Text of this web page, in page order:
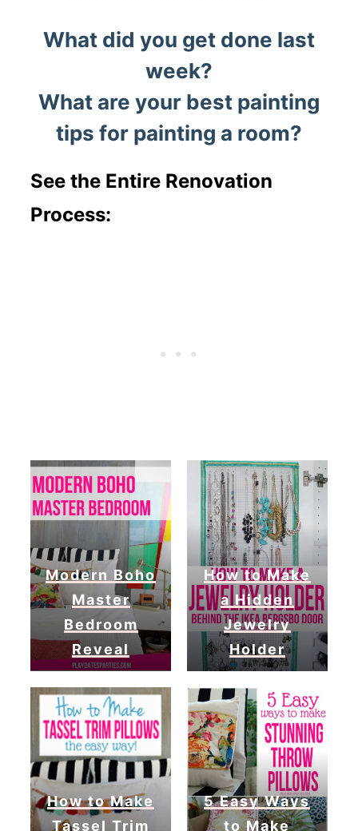
What did you get done last
week?
What are your best painting
tips for painting a room?
See the Entire Renovation
Process:
Modern Boho
Master
Bedroom
Reveal
How to Make
a Hidden
Jewelry
Holder
How to Make
Tassel Trim
5 Easy Ways
to Make